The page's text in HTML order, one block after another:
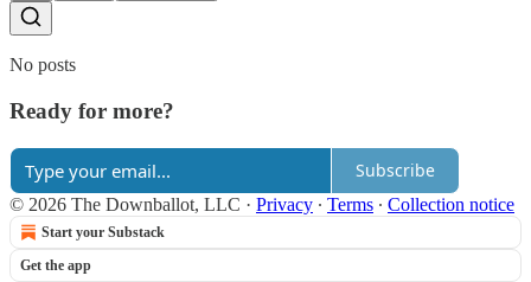
No posts
Ready for more?
Subscribe
© 2026 The Downballot, LLC · Privacy ∙ Terms ∙ Collection notice
Start your Substack
Get the app